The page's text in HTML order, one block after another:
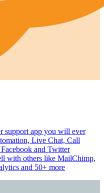
support app you will ever
Live Chat, Call
and Twitter
with others like MailChimp,
and 50+ more